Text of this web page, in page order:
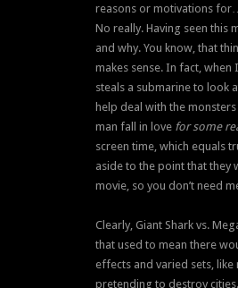
reasons or motivations
No really. Having seen this
and why. You know, that
makes sense. In fact,
steals a submarine to look
help deal with the monsters
man fall in love for some
screen time, which equals
aside to the point that
movie, so you don’t need
Clearly, Giant Shark vs.
that used to mean there
effects and varied sets,
pretending to destroy